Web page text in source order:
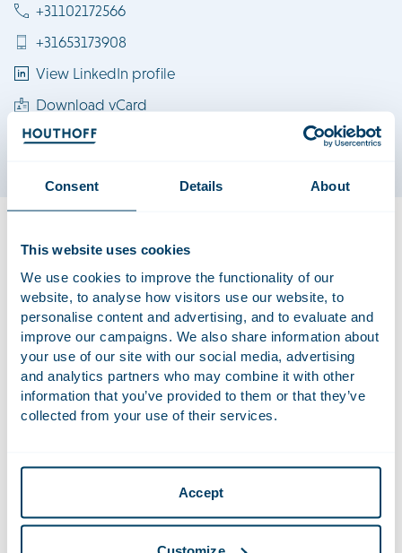
Consent Details About
This website uses cookies
We use cookies to improve the functionality of our
website, to analyse how visitors use our website, to
personalise content and advertising, and to evaluate and
improve our campaigns. We also share information about
your use of our site with our social media, advertising
and analytics partners who may combine it with other
information that you’ve provided to them or that they’ve
collected from your use of their services.
Accept
+31102172566
+31653173908
View LinkedIn profile
Download vCard
Rotterdam
She has extensive experience in handling complex tenancy
overseeing real estate transactions and turnkey
redevelopments. Ester is a member of the Dutch Lawyer’s
Association and the Dutch Association of Tenancy Law
Lawyers, and regularly gives courses on tenancy law. She
also regularly publishes on tenancy law.
Private Law (cum laude) (University of Groningen)
Notarial Law (cum laude) (University of Groningen)
Admitted to the Bar in the Netherlands in 2001